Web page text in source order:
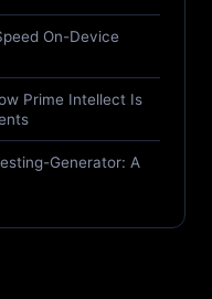
On-Device
Prime Intellect Is
Generator: A